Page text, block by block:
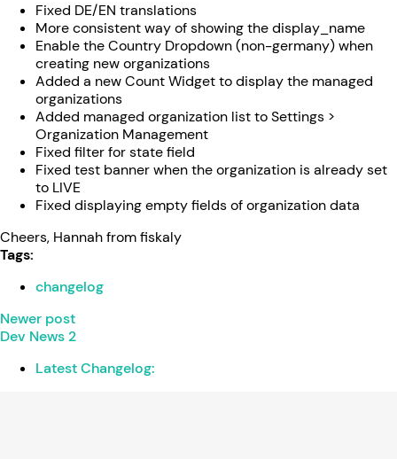
Fixed DE/EN translations
More consistent way of showing the display_name
Enable the Country Dropdown (non-germany) when
creating new organizations
Added a new Count Widget to display the managed
organizations
Added managed organization list to Settings >
Organization Management
Fixed filter for state field
Fixed test banner when the organization is already set
to LIVE
Fixed displaying empty fields of organization data
Cheers, Hannah from fiskaly
Tags:
changelog
Newer post
Dev News 2
Latest Changelog: